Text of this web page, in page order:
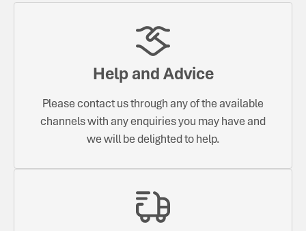
Help and Advice
Please contact us through any of the available
channels with any enquiries you may have and
we will be delighted to help.